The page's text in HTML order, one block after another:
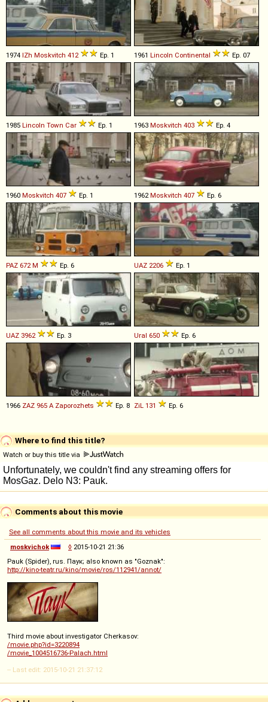
1974 IZh Moskvitch 412 Ep. 1 1961 Lincoln Continental Ep. 07
1985 Lincoln Town Car Ep. 1 1963 Moskvitch 403 Ep. 4
1960 Moskvitch 407 Ep. 1 1962Moskvitch 407 Ep. 6
PAZ 672 M Ep. 6 UAZ 2206 Ep. 1
UAZ 3962 Ep. 3 Ural 650 Ep. 6
1966 ZAZ 965 A Zaporozhets Ep. 8 ZiL 131 Ep. 6
Where to find this title?
Watch or buy this title via
Comments about this movie
See all comments about this movie and its vehicles
moskvichok
◊ 2015-10-21 21:36
Pauk (Spider), rus. Паук; also known as "Goznak":
http://kino-teatr.ru/kino/movie/ros/112941/annot/
Third movie about investigator Cherkasov:
/movie.php?id=3220894
/movie_1004516736-Palach.html
-- Last edit: 2015-10-21 21:37:12